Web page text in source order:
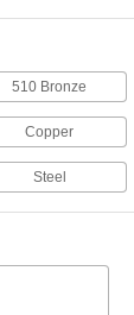
510 Bronze
Copper
Steel